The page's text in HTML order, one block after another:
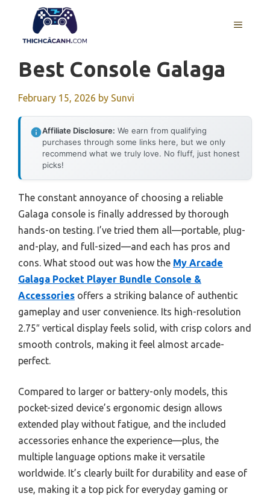
content
MENU
Best Console Galaga
February 15, 2026 by Sunvi
Affiliate Disclosure: We earn from qualifying
purchases through some links here, but we only
recommend what we truly love. No fluff, just honest
picks!
The constant annoyance of choosing a reliable
Galaga console is finally addressed by thorough
hands-on testing. I’ve tried them all—portable, plug-
and-play, and full-sized—and each has pros and
cons. What stood out was how the My Arcade
Galaga Pocket Player Bundle Console &
Accessories offers a striking balance of authentic
gameplay and user convenience. Its high-resolution
2.75″ vertical display feels solid, with crisp colors and
smooth controls, making it feel almost arcade-
perfect.
Compared to larger or battery-only models, this
pocket-sized device’s ergonomic design allows
extended play without fatigue, and the included
accessories enhance the experience—plus, the
multiple language options make it versatile
worldwide. It’s clearly built for durability and ease of
use, making it a top pick for everyday gaming or